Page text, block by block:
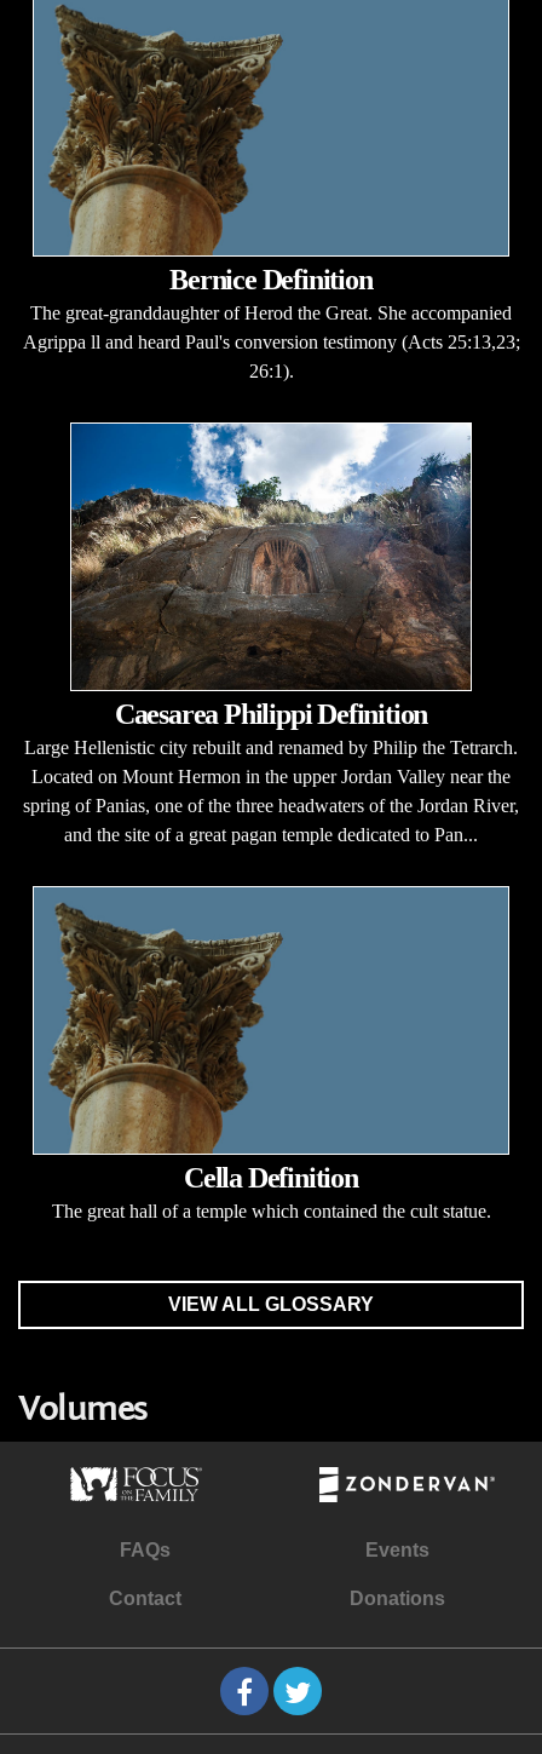
Bernice Definition
The great-granddaughter of Herod the Great. She accompanied
Agrippa ll and heard Paul's conversion testimony (Acts 25:13,23;
26:1).
Caesarea Philippi Definition
Large Hellenistic city rebuilt and renamed by Philip the Tetrarch.
Located on Mount Hermon in the upper Jordan Valley near the
spring of Panias, one of the three headwaters of the Jordan River,
and the site of a great pagan temple dedicated to Pan...
Cella Definition
The great hall of a temple which contained the cult statue.
VIEW ALL GLOSSARY
Volumes
FAQs Events
Contact Donations